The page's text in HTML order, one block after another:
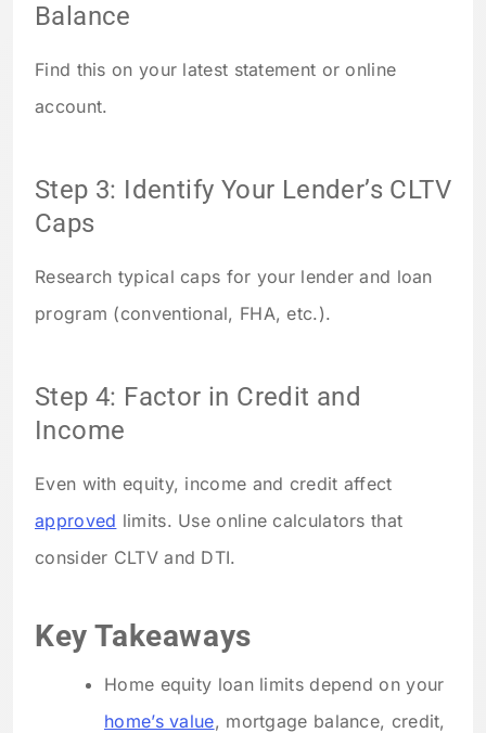
Balance
Find this on your latest statement or online
account.
Step 3: Identify Your Lender’s CLTV
Caps
Research typical caps for your lender and loan
program (conventional, FHA, etc.).
Step 4: Factor in Credit and
Income
Even with equity, income and credit affect
approved limits. Use online calculators that
consider CLTV and DTI.
Key Takeaways
Home equity loan limits depend on your
home’s value, mortgage balance, credit,